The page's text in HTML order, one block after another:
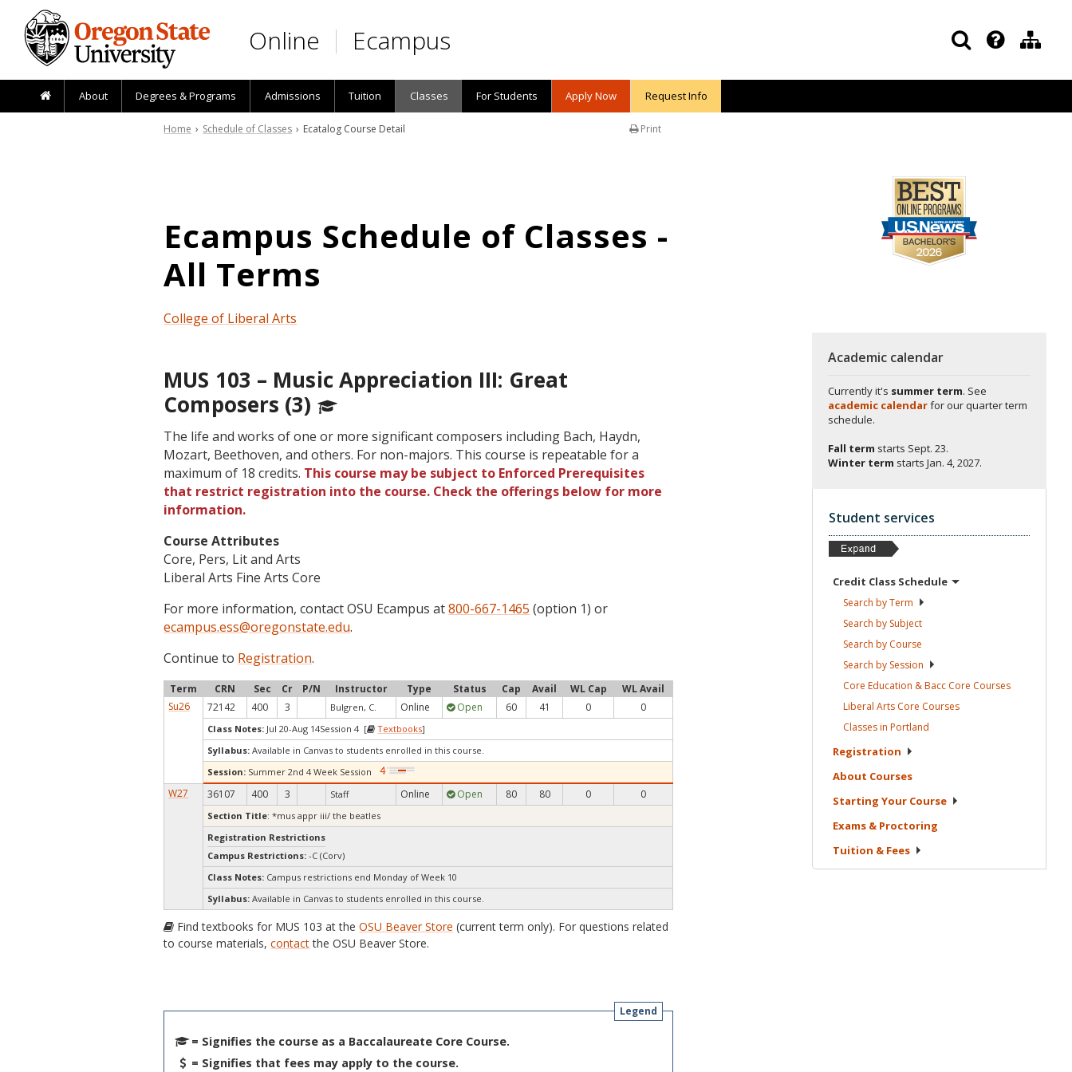
Skip to main content
Online Ecampus
About Degrees & Programs Admissions Tuition Classes For Students Apply Now Request Info
Print
Home › Schedule of Classes › Ecatalog Course Detail
Ecampus Schedule of Classes -
All Terms
College of Liberal Arts
MUS 103 – Music Appreciation III: Great
Composers (3)
The life and works of one or more significant composers including Bach, Haydn,
Mozart, Beethoven, and others. For non-majors. This course is repeatable for a
maximum of 18 credits. This course may be subject to Enforced Prerequisites
that restrict registration into the course. Check the offerings below for more
information.
Course Attributes
Core, Pers, Lit and Arts
Liberal Arts Fine Arts Core
For more information, contact OSU Ecampus at800-667-1465 (option 1) or
ecampus.ess@oregonstate.edu.
Continue to Registration.
Term CRN Sec Cr P/N Instructor Type Status Cap Avail WL Cap
WL Avail
Su26
72142 400 3 Bulgren, C. Online Open 60 41 0 0
Class Notes: Jul 20-Aug 14Session 4 [ Textbooks]
Syllabus: Available in Canvas to students enrolled in this course.
Session: Summer 2nd 4 Week Session
W27 36107 400 3 Staff Online Open 80 80 0 0
Section Title: *mus appr iii/ the beatles
Registration Restrictions
Campus Restrictions:-C (Corv)
Class Notes: Campus restrictions end Monday of Week 10
Syllabus: Available in Canvas to students enrolled in this course.
Find textbooks for MUS 103 at theOSU Beaver Store (current term only). For questions related
to course materials,contactthe OSU Beaver Store.
Legend
= Signifies the course as a Baccalaureate Core Course.
= Signifies that fees may apply to the course.
Academic calendar
Currently it's summer term. See
academic calendarfor our quarter term
schedule.
Fall term starts Sept. 23.
Winter term starts Jan. 4, 2027.
Student services
Credit Class Schedule
Search byTerm
Search by Subject
Search by Course
Search by Session
Core Education & Bacc Core Courses
Liberal Arts Core Courses
Classes in Portland
Registration
About Courses
Starting Your Course
Exams & Proctoring
Tuition & Fees